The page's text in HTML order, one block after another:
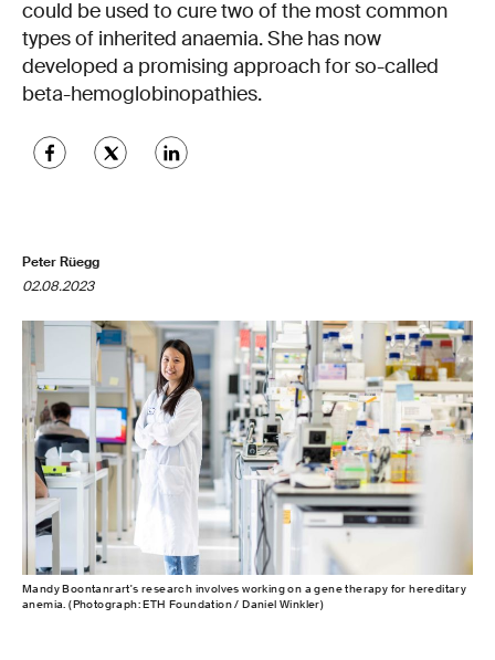
could be used to cure two of the most common
types of inherited anaemia. She has now
developed a promising approach for so-called
beta-hemoglobinopathies.
Peter Rüegg
02.08.2023
Mandy Boontanrart's research involves working on a gene therapy for hereditary
anemia. (Photograph: ETH Foundation / Daniel Winkler)